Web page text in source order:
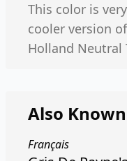
This color is
cooler version
Holland Neutral
Also
Français